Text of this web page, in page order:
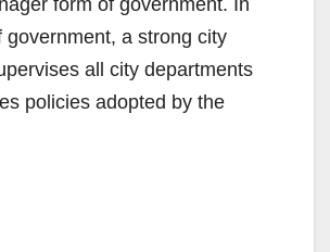
government, a strong city
all city departments
policies adopted by the